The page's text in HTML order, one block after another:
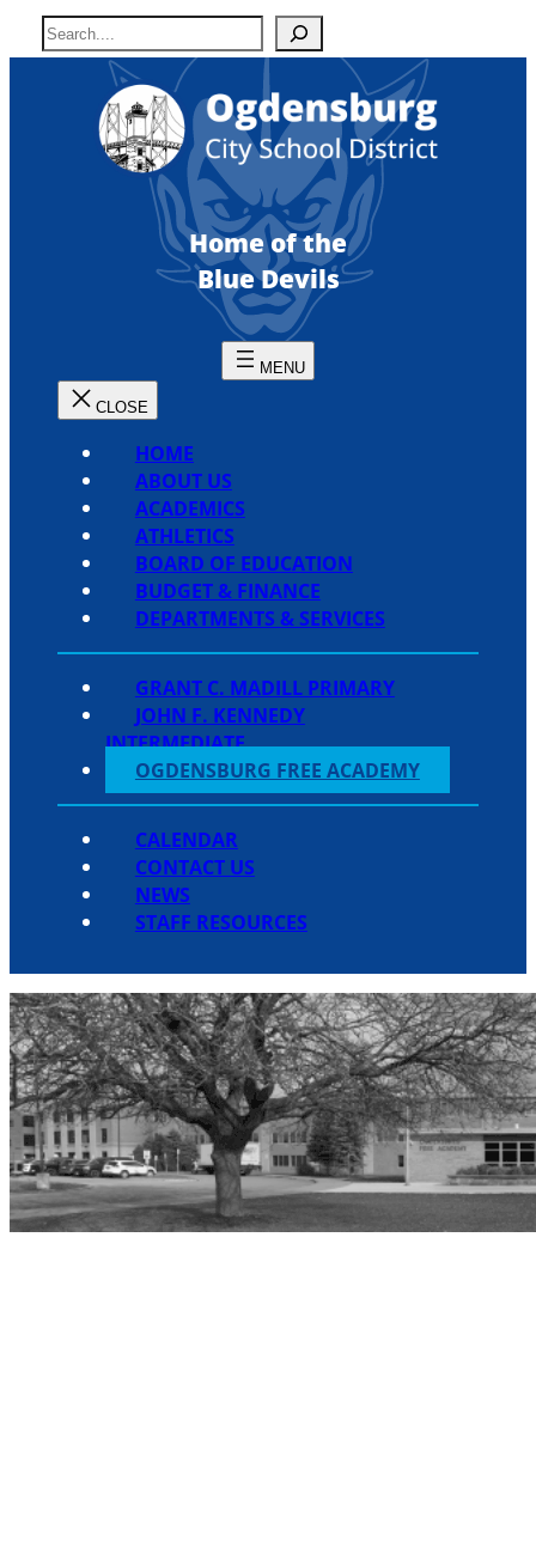
SkipS
e
Home of the
Blue Devils
HOME
ABOUT US
ACADEMICS
ATHLETICS
BOARD OF EDUCATION
BUDGET & FINANCE
DEPARTMENTS & SERVICES
GRANT C. MADILL PRIMARY
JOHN F. KENNEDY
INTERMEDIATE
OGDENSBURG FREE ACADEMY
CALENDAR
CONTACT US
NEWS
STAFF RESOURCES